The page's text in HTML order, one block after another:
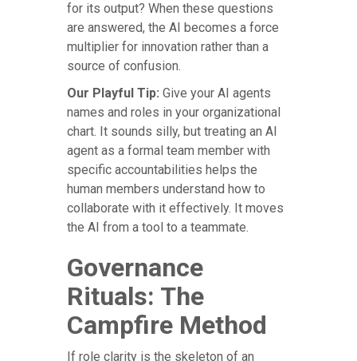
for its output? When these questions
are answered, the AI becomes a force
multiplier for innovation rather than a
source of confusion.
Our Playful Tip: Give your AI agents
names and roles in your organizational
chart. It sounds silly, but treating an AI
agent as a formal team member with
specific accountabilities helps the
human members understand how to
collaborate with it effectively. It moves
the AI from a tool to a teammate.
Governance
Rituals: The
Campfire Method
If role clarity is the skeleton of an